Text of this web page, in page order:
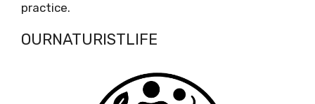
practice.
OURNATURISTLIFE